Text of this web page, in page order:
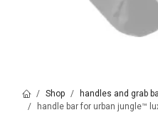
Shop
handles and grab
handle bar for urban jungle™